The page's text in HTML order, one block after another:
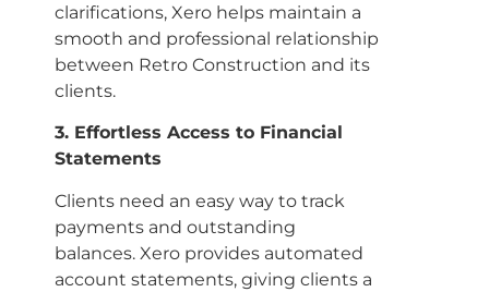
clarifications, Xero helps maintain a
smooth and professional relationship
between Retro Construction and its
clients.
3. Effortless Access to Financial
Statements
Clients need an easy way to track
payments and outstanding
balances. Xero provides automated
account statements, giving clients a